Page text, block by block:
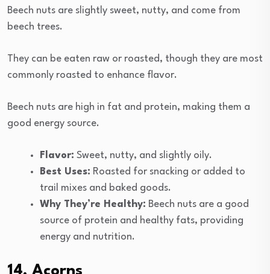
Beech nuts are slightly sweet, nutty, and come from
beech trees.
They can be eaten raw or roasted, though they are most
commonly roasted to enhance flavor.
Beech nuts are high in fat and protein, making them a
good energy source.
Flavor: Sweet, nutty, and slightly oily.
Best Uses: Roasted for snacking or added to
trail mixes and baked goods.
Why They’re Healthy: Beech nuts are a good
source of protein and healthy fats, providing
energy and nutrition.